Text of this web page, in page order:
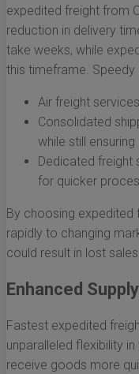
expedited freight from
reduction in delivery
take weeks, while
this timeframe. Speedy
Air freight
Consolidated
while still
Dedicated freight
for quicker
By choosing expedited
rapidly to changing
could result in lost
Enhanced
Fastest expedited
unparalleled flexibility
receive goods more